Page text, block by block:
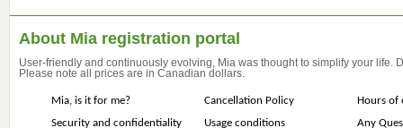
About Mia registration portal
User-friendly and continuously evolving, Mia was thought to simplify your life.
Please note all prices are in Canadian dollars.
Mia, is it for me? Cancellation Policy
Hours of
Security and confidentiality
Usage conditions Any